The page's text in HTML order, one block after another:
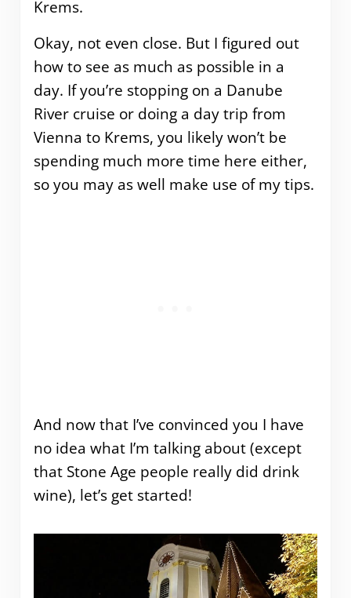
Krems.
Okay, not even close. But I figured out
how to see as much as possible in a
day. If you’re stopping on a Danube
River cruise or doing a day trip from
Vienna to Krems, you likely won’t be
spending much more time here either,
so you may as well make use of my tips.
And now that I’ve convinced you I have
no idea what I’m talking about (except
that Stone Age people really did drink
wine), let’s get started!